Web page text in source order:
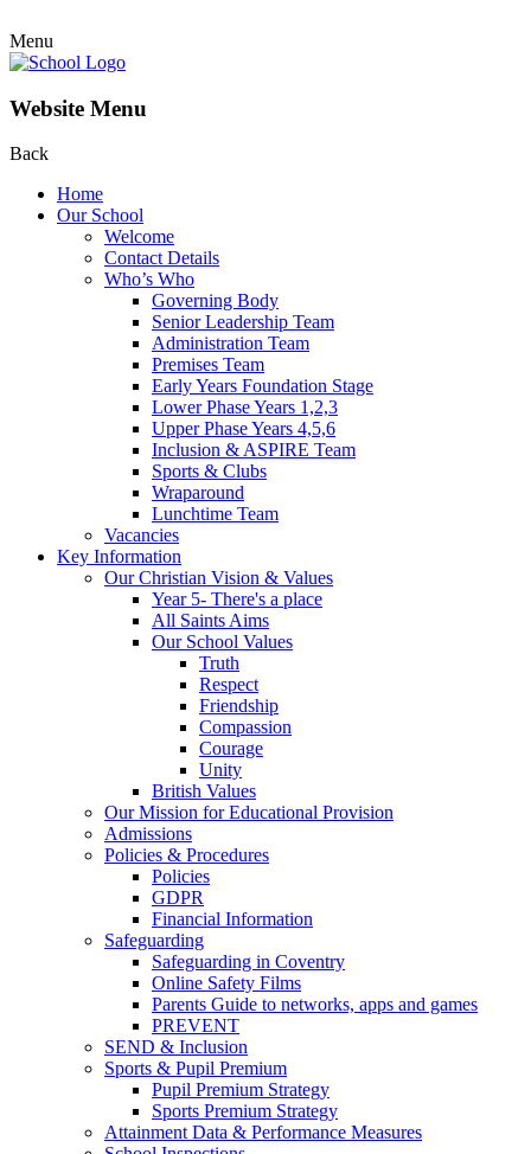
Menu
Website Menu
Back
Home
Our School
Welcome
Contact Details
Who’s Who
Governing Body
Senior Leadership Team
Administration Team
Premises Team
Early Years Foundation Stage
Lower Phase Years 1,2,3
Upper Phase Years 4,5,6
Inclusion & ASPIRE Team
Sports & Clubs
Wraparound
Lunchtime Team
Vacancies
Key Information
Our Christian Vision & Values
Year 5- There's a place
All Saints Aims
Our School Values
Truth
Respect
Friendship
Compassion
Courage
Unity
British Values
Our Mission for Educational Provision
Admissions
Policies & Procedures
Policies
GDPR
Financial Information
Safeguarding
Safeguarding in Coventry
Online Safety Films
Parents Guide to networks, apps and games
PREVENT
SEND & Inclusion
Sports & Pupil Premium
Pupil Premium Strategy
Sports Premium Strategy
Attainment Data & Performance Measures